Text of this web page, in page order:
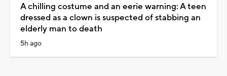
A chilling costume and an eerie warning: A teen
dressed as a clown is suspected of stabbing an
elderly man to death
5h ago